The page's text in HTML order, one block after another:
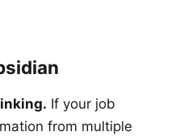
If your job
from multiple